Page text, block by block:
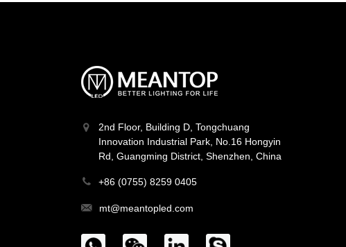
2nd Floor, Building D, Tongchuang
Innovation Industrial Park, No.16 Hongyin
Rd, Guangming District, Shenzhen, China
+86 (0755) 8259 0405
mt@meantopled.com